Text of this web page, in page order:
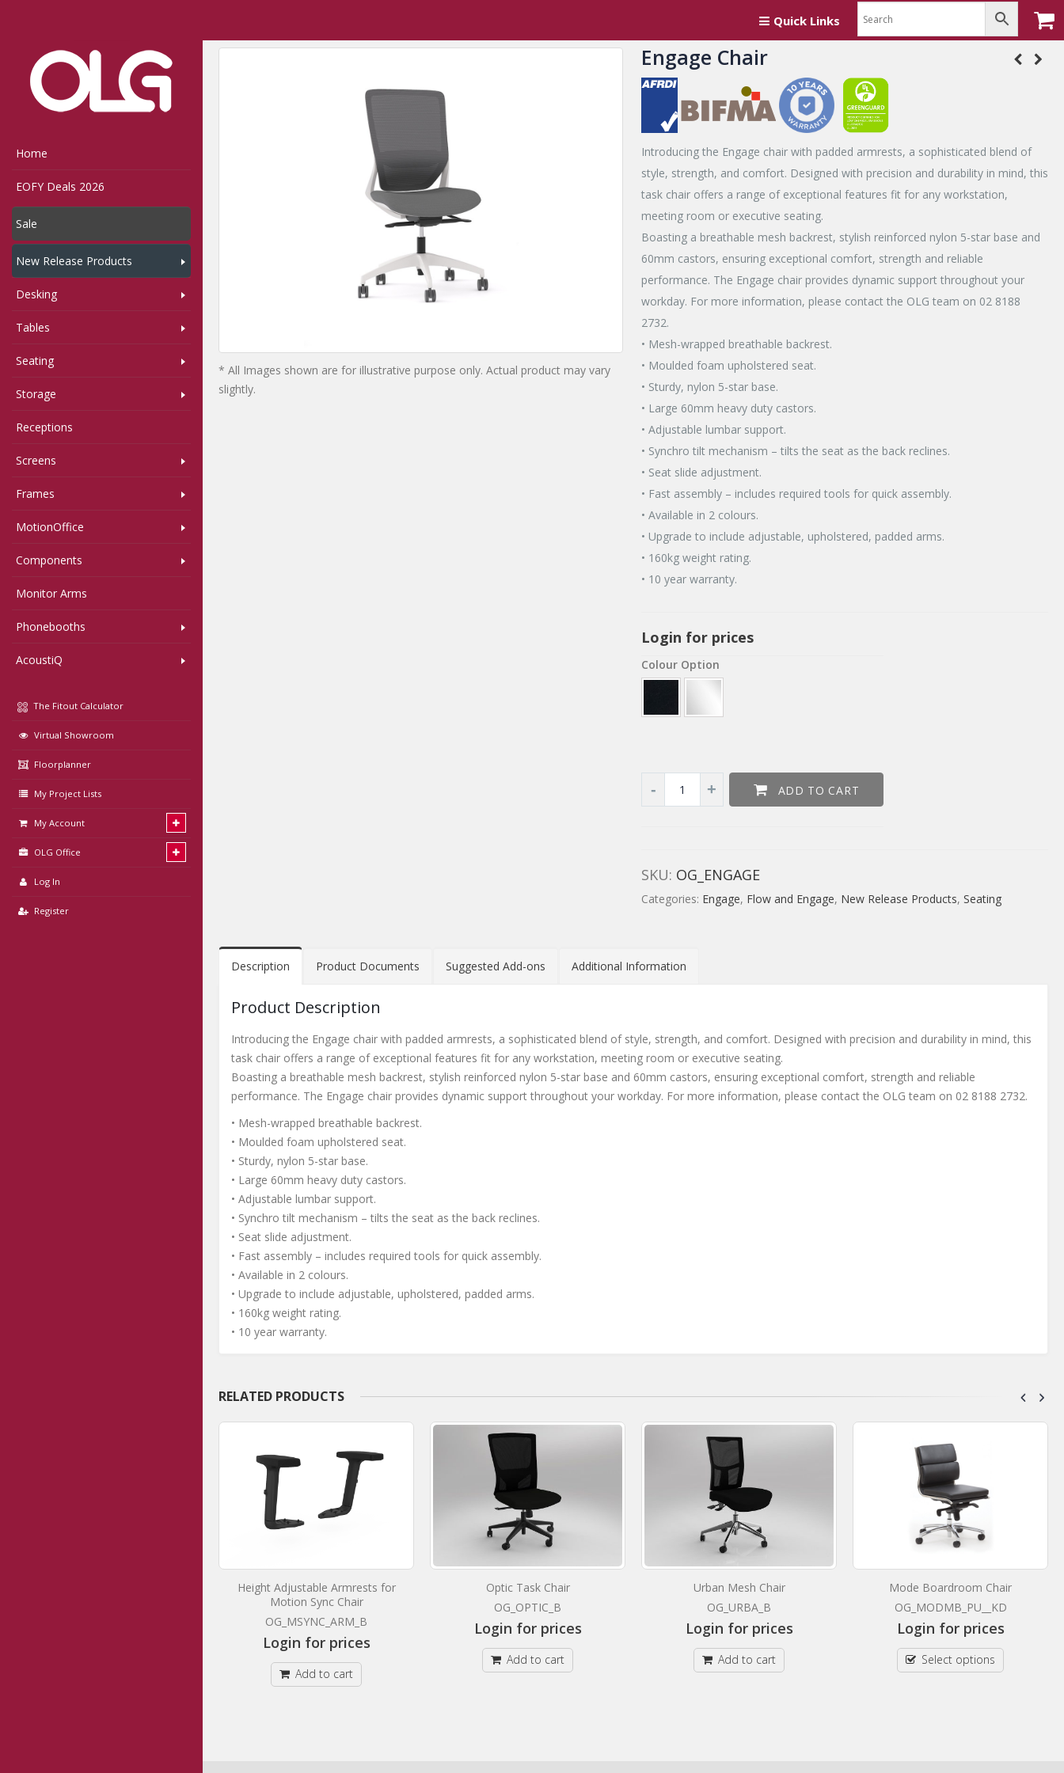
Quick Links
Home
EOFY Deals 2026
Sale
New Release Products
Desking
Tables
Seating
Storage
Receptions
Screens
Frames
MotionOffice
Components
Monitor Arms
Phonebooths
AcoustiQ
The Fitout Calculator
Virtual Showroom
Floorplanner
My Project Lists
My Account
OLG Office
Log In
Register
* All Images shown are for illustrative purpose only. Actual product may vary
slightly.
Engage Chair
Introducing the Engage chair with padded armrests, a sophisticated blend of
style, strength, and comfort. Designed with precision and durability in mind, this
task chair offers a range of exceptional features fit for any workstation,
meeting room or executive seating.
Boasting a breathable mesh backrest, stylish reinforced nylon 5-star base and
60mm castors, ensuring exceptional comfort, strength and reliable
performance. The Engage chair provides dynamic support throughout your
workday. For more information, please contact the OLG team on 02 8188
2732.
• Mesh-wrapped breathable backrest.
• Moulded foam upholstered seat.
• Sturdy, nylon 5-star base.
• Large 60mm heavy duty castors.
• Adjustable lumbar support.
• Synchro tilt mechanism – tilts the seat as the back reclines.
• Seat slide adjustment.
• Fast assembly – includes required tools for quick assembly.
• Available in 2 colours.
• Upgrade to include adjustable, upholstered, padded arms.
• 160kg weight rating.
• 10 year warranty.
Login for prices
Colour Option
ADD TO CART
SKU: OG_ENGAGE
Categories: Engage, Flow and Engage, New Release Products, Seating
Description Product Documents Suggested Add-ons Additional Information
Product Description
Introducing the Engage chair with padded armrests, a sophisticated blend of style, strength, and comfort. Designed with precision and durability in mind, this
task chair offers a range of exceptional features fit for any workstation, meeting room or executive seating.
Boasting a breathable mesh backrest, stylish reinforced nylon 5-star base and 60mm castors, ensuring exceptional comfort, strength and reliable
performance. The Engage chair provides dynamic support throughout your workday. For more information, please contact the OLG team on 02 8188 2732.
• Mesh-wrapped breathable backrest.
• Moulded foam upholstered seat.
• Sturdy, nylon 5-star base.
• Large 60mm heavy duty castors.
• Adjustable lumbar support.
• Synchro tilt mechanism – tilts the seat as the back reclines.
• Seat slide adjustment.
• Fast assembly – includes required tools for quick assembly.
• Available in 2 colours.
• Upgrade to include adjustable, upholstered, padded arms.
• 160kg weight rating.
• 10 year warranty.
RELATED PRODUCTS
Height Adjustable Armrests for
Motion Sync Chair
OG_MSYNC_ARM_B
Login for prices
Add to cart
Optic Task Chair
OG_OPTIC_B
Login for prices
Add to cart
Urban Mesh Chair
OG_URBA_B
Login for prices
Add to cart
Mode Boardroom Chair
OG_MODMB_PU__KD
Login for prices
Select options